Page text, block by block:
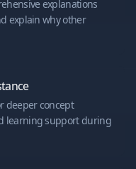
explanations
explain why other
deeper concept
learning support during